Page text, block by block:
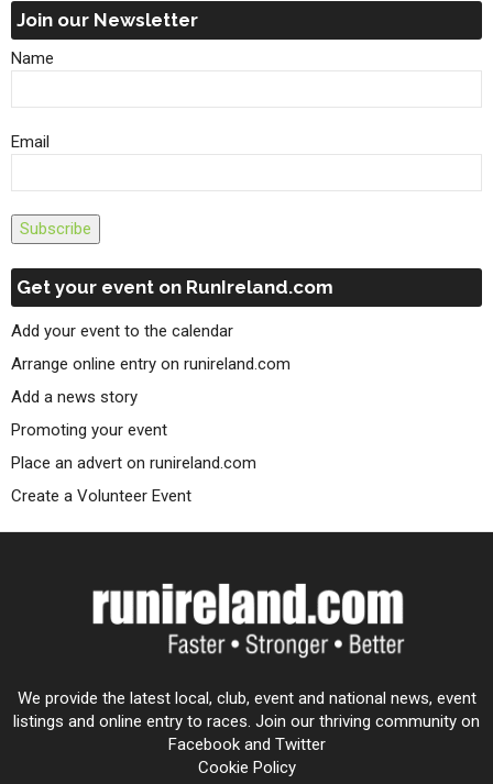
Join our Newsletter
Name
Email
Subscribe
Get your event on RunIreland.com
Add your event to the calendar
Arrange online entry on runireland.com
Add a news story
Promoting your event
Place an advert on runireland.com
Create a Volunteer Event
We provide the latest local, club, event and national news, event
listings and online entry to races. Join our thriving community on
Facebook and Twitter
Cookie Policy